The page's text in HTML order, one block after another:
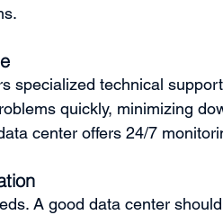
specialized technical
quickly, minimizing
center offers 24/7
A good data center